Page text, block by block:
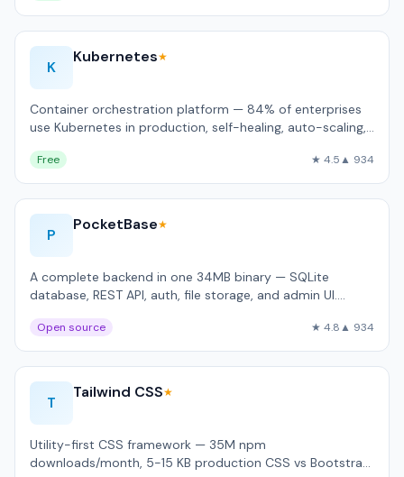
K
Kubernetes★
Container orchestration platform — 84% of enterprises
use Kubernetes in production, self-healing, auto-scaling,
Free ★ 4.5▲ 934
P
PocketBase★
A complete backend in one 34MB binary — SQLite
database, REST API, auth, file storage, and admin UI.
Open source ★ 4.8▲ 934
T
Tailwind CSS★
Utility-first CSS framework — 35M npm
downloads/month, 5-15 KB production CSS vs Bootstrap